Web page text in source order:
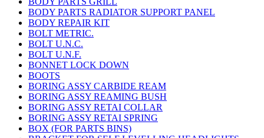
BODY PARTS RADIATOR SUPPORT PANEL
BODY REPAIR KIT
BOLT METRIC.
BOLT U.N.C.
BOLT U.N.F.
BONNET LOCK DOWN
BOOTS
BORING ASSY CARBIDE REAM
BORING ASSY REAMING BUSH
BORING ASSY RETAI COLLAR
BORING ASSY RETAI SPRING
BOX (FOR PARTS BINS)